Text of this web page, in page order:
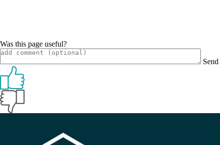
Was this page useful?
Send